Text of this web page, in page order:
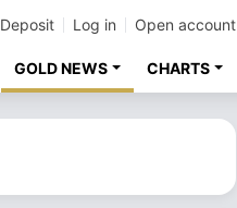
Deposit Log in Open account
GOLD NEWS CHARTS